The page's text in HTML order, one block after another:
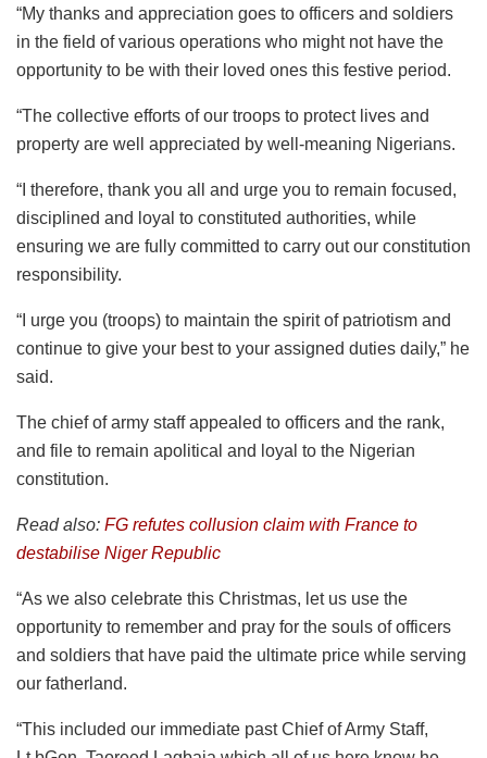
“My thanks and appreciation goes to officers and soldiers
in the field of various operations who might not have the
opportunity to be with their loved ones this festive period.
“The collective efforts of our troops to protect lives and
property are well appreciated by well-meaning Nigerians.
“I therefore, thank you all and urge you to remain focused,
disciplined and loyal to constituted authorities, while
ensuring we are fully committed to carry out our constitution
responsibility.
“I urge you (troops) to maintain the spirit of patriotism and
continue to give your best to your assigned duties daily,” he
said.
The chief of army staff appealed to officers and the rank,
and file to remain apolitical and loyal to the Nigerian
constitution.
Read also: FG refutes collusion claim with France to
destabilise Niger Republic
“As we also celebrate this Christmas, let us use the
opportunity to remember and pray for the souls of officers
and soldiers that have paid the ultimate price while serving
our fatherland.
“This included our immediate past Chief of Army Staff,